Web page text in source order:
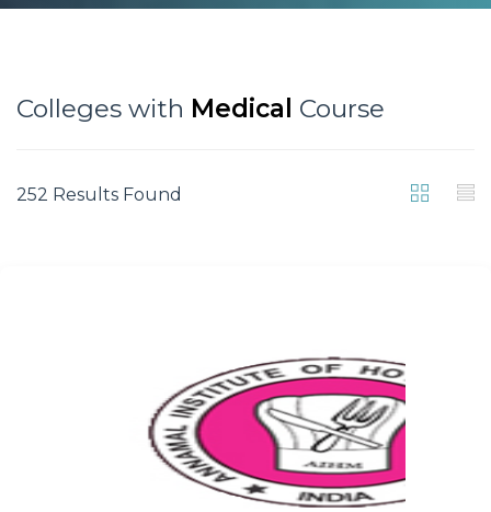
Colleges with Medical Course
252 Results Found